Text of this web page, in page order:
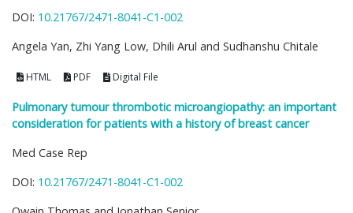
DOI: 10.21767/2471-8041-C1-002
Angela Yan, Zhi Yang Low, Dhili Arul and Sudhanshu Chitale
HTML PDF Digital File
Pulmonary tumour thrombotic microangiopathy: an important
consideration for patients with a history of breast cancer
Med Case Rep
DOI: 10.21767/2471-8041-C1-002